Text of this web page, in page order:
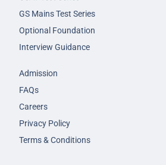
GS Mains Test Series
Optional Foundation
Interview Guidance
Admission
FAQs
Careers
Privacy Policy
Terms & Conditions